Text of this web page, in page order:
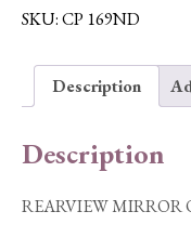
NEVER
quantity
SKU:CP 169ND
Description
Description
REARVIEW MIRROR